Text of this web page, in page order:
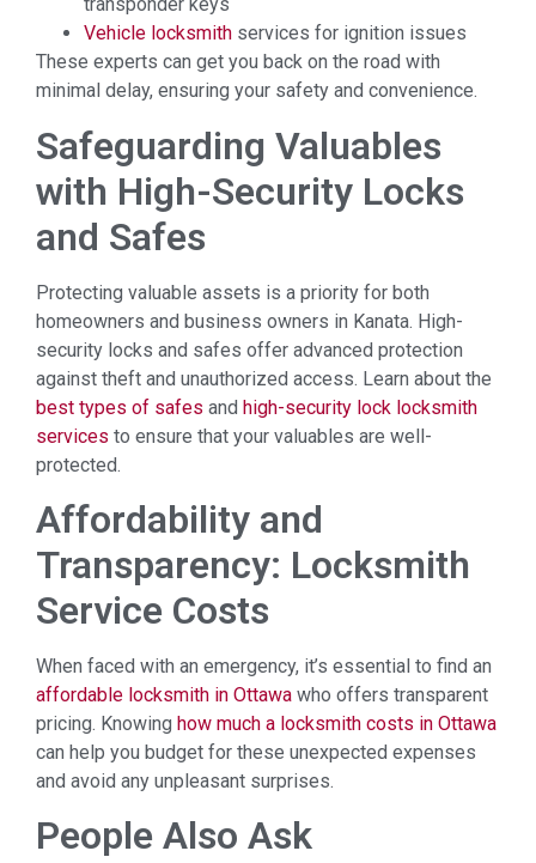
Vehicle locksmith services for ignition issues
These experts can get you back on the road with
minimal delay, ensuring your safety and convenience.
Safeguarding Valuables
with High-Security Locks
and Safes
Protecting valuable assets is a priority for both
homeowners and business owners in Kanata. High-
security locks and safes offer advanced protection
against theft and unauthorized access. Learn about the
best types of safes and high-security lock locksmith
services to ensure that your valuables are well-
protected.
Affordability and
Transparency: Locksmith
Service Costs
When faced with an emergency, it’s essential to find an
affordable locksmith in Ottawa who offers transparent
pricing. Knowing how much a locksmith costs in Ottawa
can help you budget for these unexpected expenses
and avoid any unpleasant surprises.
People Also Ask